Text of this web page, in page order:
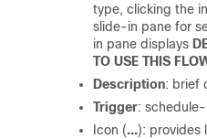
type, clicking the
slide-in pane for
in pane displays
TO USE THIS
Description: brief
Trigger:
Icon (…): provides